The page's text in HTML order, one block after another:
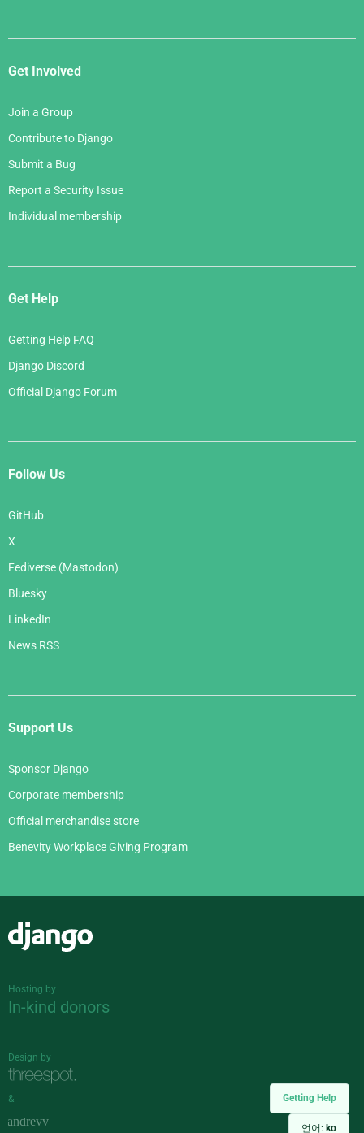
Getting Help
언어: ko
Get Involved
Join a Group
Contribute to Django
Submit a Bug
Report a Security Issue
Individual membership
Get Help
Getting Help FAQ
Django Discord
Official Django Forum
Follow Us
GitHub
X
Fediverse (Mastodon)
Bluesky
LinkedIn
News RSS
Support Us
Sponsor Django
Corporate membership
Official merchandise store
Benevity Workplace Giving Program
Hosting by
In-kind donors
Design by
&